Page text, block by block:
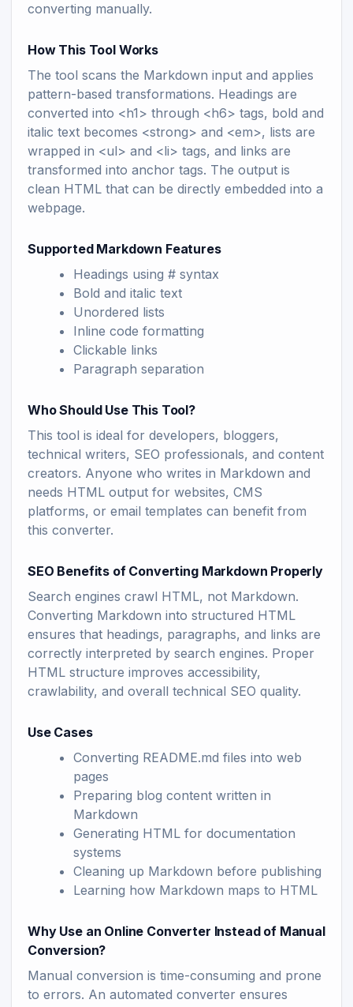
converting manually.
How This Tool Works
The tool scans the Markdown input and applies
pattern-based transformations. Headings are
converted into <h1> through <h6> tags, bold and
italic text becomes <strong> and <em>, lists are
wrapped in <ul> and <li> tags, and links are
transformed into anchor tags. The output is
clean HTML that can be directly embedded into a
webpage.
Supported Markdown Features
Headings using # syntax
Bold and italic text
Unordered lists
Inline code formatting
Clickable links
Paragraph separation
Who Should Use This Tool?
This tool is ideal for developers, bloggers,
technical writers, SEO professionals, and content
creators. Anyone who writes in Markdown and
needs HTML output for websites, CMS
platforms, or email templates can benefit from
this converter.
SEO Benefits of Converting Markdown Properly
Search engines crawl HTML, not Markdown.
Converting Markdown into structured HTML
ensures that headings, paragraphs, and links are
correctly interpreted by search engines. Proper
HTML structure improves accessibility,
crawlability, and overall technical SEO quality.
Use Cases
Converting README.md files into web
pages
Preparing blog content written in
Markdown
Generating HTML for documentation
systems
Cleaning up Markdown before publishing
Learning how Markdown maps to HTML
Why Use an Online Converter Instead of Manual
Conversion?
Manual conversion is time-consuming and prone
to errors. An automated converter ensures